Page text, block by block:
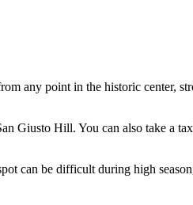
any point in the historic center,
Giusto Hill. You can also take a
can be difficult during high